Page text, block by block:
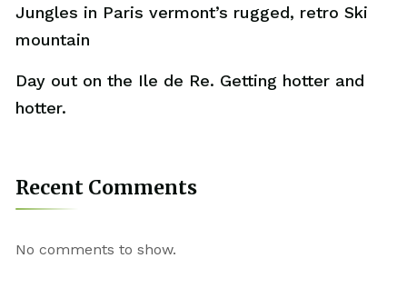
Jungles in Paris vermont’s rugged, retro Ski
mountain
Day out on the Ile de Re. Getting hotter and
hotter.
Recent Comments
No comments to show.